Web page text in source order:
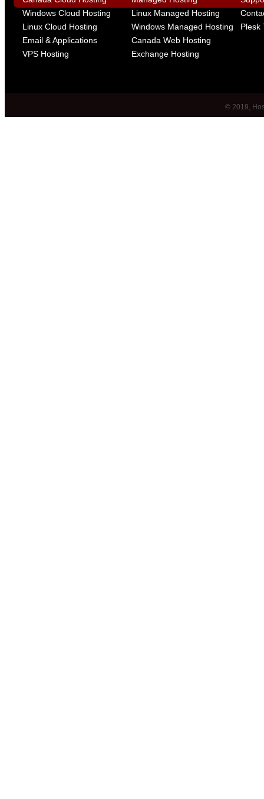
Windows Cloud Hosting
Linux Cloud Hosting
Email & Applications
VPS Hosting
Linux Managed Hosting
Windows Managed Hosting
Canada Web Hosting
Exchange Hosting
Plesk
© 2019,